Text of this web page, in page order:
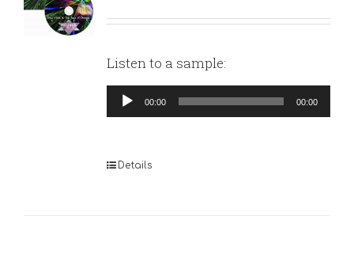
Listen to a sample:
Audio
Player
00:00 00:00
Details